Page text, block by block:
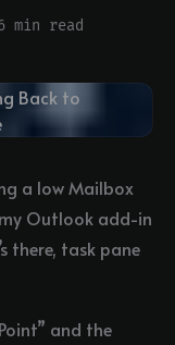
min read
a low Mailbox
Outlook add-in
there, task pane
and the